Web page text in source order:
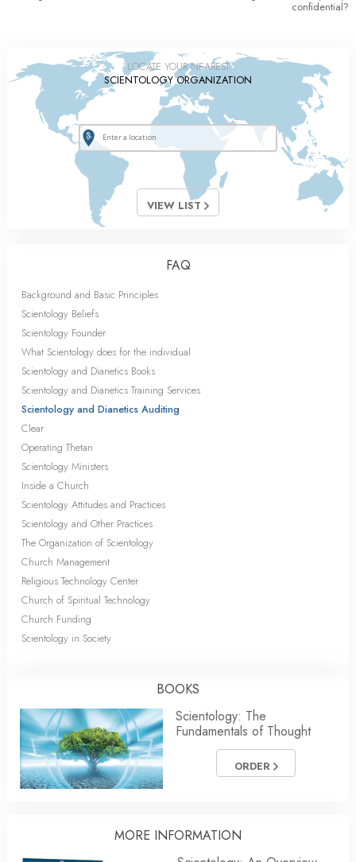
confidential?
LOCATE YOUR NEAREST
SCIENTOLOGY ORGANIZATION
VIEW LIST
FAQ
Background and Basic Principles
Scientology Beliefs
Scientology Founder
What Scientology does for the individual
Scientology and Dianetics Books
Scientology and Dianetics Training Services
Scientology and Dianetics Auditing
Clear
Operating Thetan
Scientology Ministers
Inside a Church
Scientology Attitudes and Practices
Scientology and Other Practices
The Organization of Scientology
Church Management
Religious Technology Center
Church of Spiritual Technology
Church Funding
Scientology in Society
BOOKS
Scientology: The
Fundamentals of Thought
ORDER
MORE INFORMATION